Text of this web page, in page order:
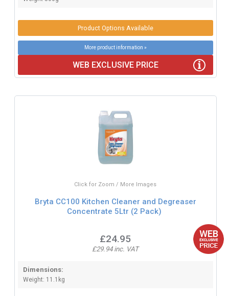
Product Options Available
More product information »
WEB EXCLUSIVE PRICE
Click for Zoom / More Images
Bryta CC100 Kitchen Cleaner and Degreaser
Concentrate 5Ltr (2 Pack)
£24.95
£29.94 inc. VAT
Dimensions:
Weight: 11.1kg